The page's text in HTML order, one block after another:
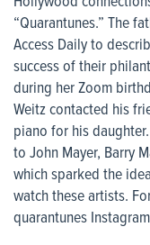
“Quarantunes.” The
Access Daily to
success of their
during her Zoom
Weitz contacted his
piano for his
to John Mayer, Barry
which sparked the
watch these artists.
quarantunes